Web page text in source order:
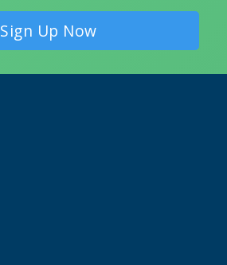
Sign Up Now